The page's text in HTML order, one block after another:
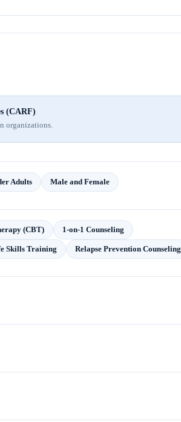
(CARF)
organizations.
Adults Male and Female
(CBT) 1-on-1 Counseling
Skills Training Relapse Prevention Counseling